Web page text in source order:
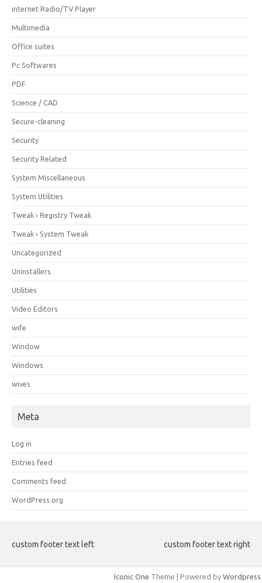
internet Radio/TV Player
Multimedia
Office suites
Pc Softwares
PDF
Science / CAD
Secure-cleaning
Security
Security Related
System Miscellaneous
System Utilities
Tweak › Registry Tweak
Tweak › System Tweak
Uncategorized
Uninstallers
Utilities
Video Editors
wife
Window
Windows
wives
Meta
Log in
Entries feed
Comments feed
WordPress.org
custom footer text left custom footer text right
Iconic One Theme | Powered by Wordpress